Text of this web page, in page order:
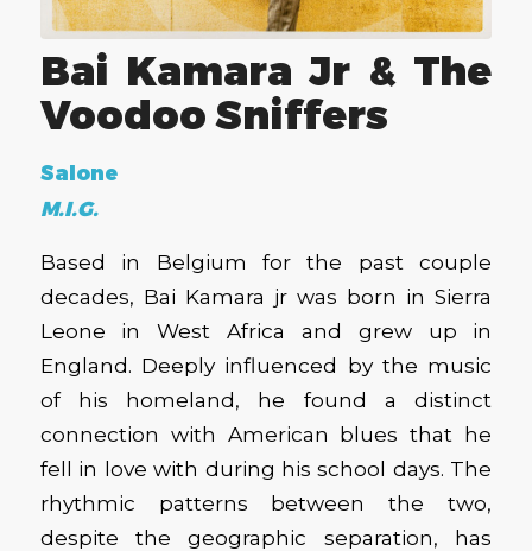
Bai Kamara Jr & The
Voodoo Sniffers
Salone
M.I.G.
Based in Belgium for the past couple
decades, Bai Kamara jrwas born in Sierra
Leone in West Africa and grew up in
England. Deeply influenced by the music
of his homeland, he found a distinct
connection with American blues that he
fell in love with during his school days. The
rhythmic patterns between the two,
despite the geographic separation, has